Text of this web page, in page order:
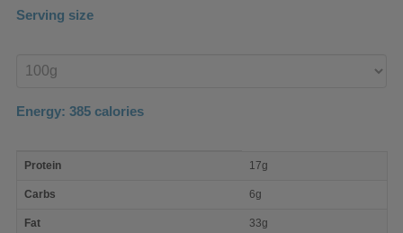
Serving size
product
Energy: 385 calories
nutrient
Protein 17g
Carbs 6g
Fat 33g